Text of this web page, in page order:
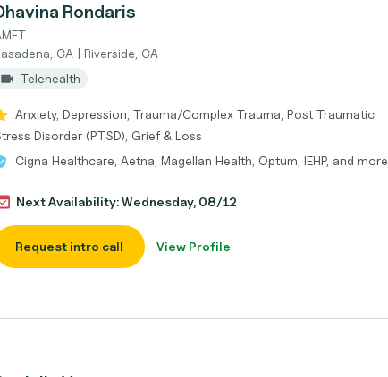
Rondaris
CA | Riverside, CA
Telehealth
Anxiety, Depression, Trauma/Complex Trauma, Post Traumatic
Disorder (PTSD), Grief & Loss
Cigna Healthcare, Aetna, Magellan Health, Optum, IEHP, and more
Next Availability: Wednesday, 08/12
Request intro call View Profile